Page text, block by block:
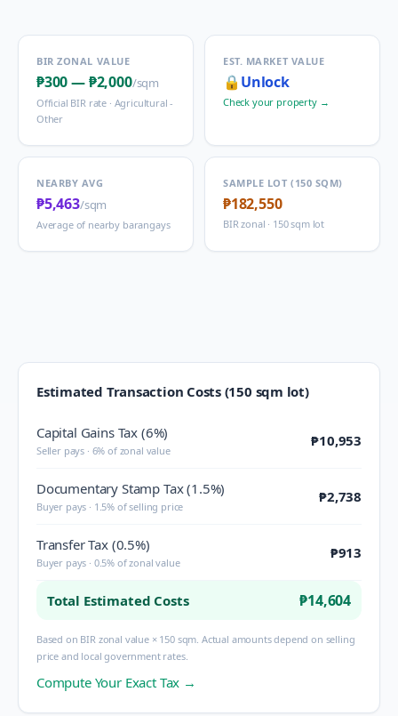
BIR ZONAL VALUE
₱300—₱2,000/sqm
Official BIR rate · Agricultural -
Other
EST. MARKET VALUE
🔒 Unlock
Check your property →
NEARBY AVG
₱5,463/sqm
Average of nearby barangays
SAMPLE LOT (150 SQM)
₱182,550
BIR zonal · 150 sqm lot
Estimated Transaction Costs (150 sqm lot)
Capital Gains Tax (6%)
Seller pays · 6% of zonal value
₱10,953
Documentary Stamp Tax (1.5%)
Buyer pays · 1.5% of selling price
₱2,738
Transfer Tax (0.5%)
Buyer pays · 0.5% of zonal value
₱913
Total Estimated Costs ₱14,604
Based on BIR zonal value × 150 sqm. Actual amounts depend on selling
price and local government rates.
Compute Your Exact Tax →